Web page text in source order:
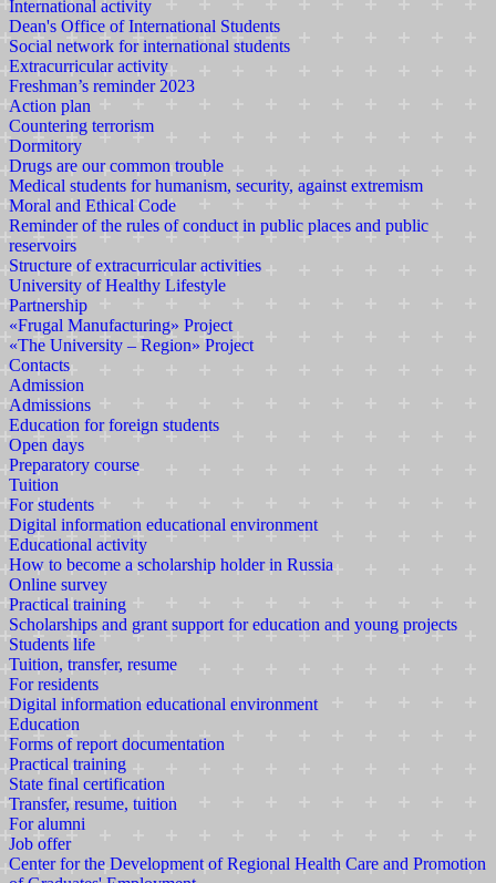
International activity
Dean's Office of International Students
Social network for international students
Extracurricular activity
Freshman’s reminder 2023
Action plan
Countering terrorism
Dormitory
Drugs are our common trouble
Medical students for humanism, security, against extremism
Moral and Ethical Code
Reminder of the rules of conduct in public places and public
reservoirs
Structure of extracurricular activities
University of Healthy Lifestyle
Partnership
«Frugal Manufacturing» Project
«The University – Region» Project
Contacts
Admission
Admissions
Education for foreign students
Open days
Preparatory course
Tuition
For students
Digital information educational environment
Educational activity
How to become a scholarship holder in Russia
Online survey
Practical training
Scholarships and grant support for education and young projects
Students life
Tuition, transfer, resume
For residents
Digital information educational environment
Education
Forms of report documentation
Practical training
State final certification
Transfer, resume, tuition
For alumni
Job offer
Center for the Development of Regional Health Care and Promotion